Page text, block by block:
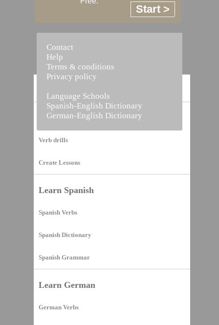
Vocabulary Builder
Verb drills
Create Lessons
Learn Spanish
Spanish Verbs
Spanish Dictionary
Spanish Grammar
Learn German
German Verbs
Start >
Contact
Help
Terms & conditions
Privacy policy
Language Schools
Spanish-English Dictionary
German-English Dictionary